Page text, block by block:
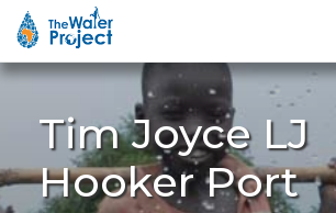
Tim Joyce LJ
Hooker Port